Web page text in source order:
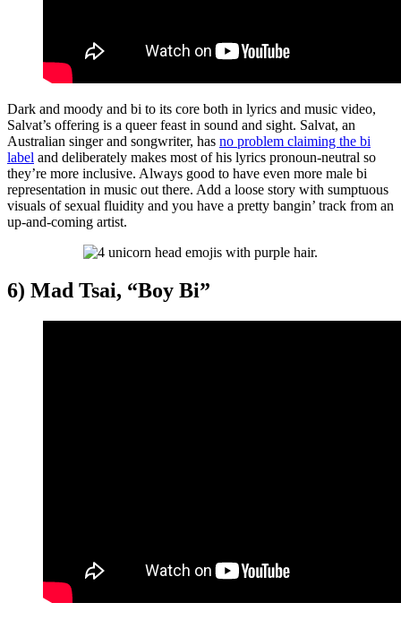
Dark and moody and bi to its core both in lyrics and music video,
Salvat’s offering is a queer feast in sound and sight. Salvat, an
Australian singer and songwriter, has no problem claiming the bi
label and deliberately makes most of his lyrics pronoun-neutral so
they’re more inclusive. Always good to have even more male bi
representation in music out there. Add a loose story with sumptuous
visuals of sexual fluidity and you have a pretty bangin’ track from an
up-and-coming artist.
6) Mad Tsai, “Boy Bi”